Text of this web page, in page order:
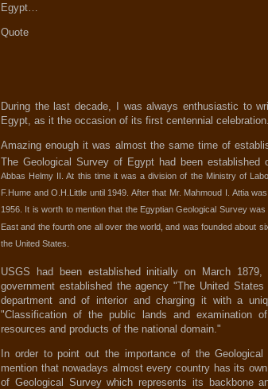
Egypt…
Quote
During the last decade, I was always enthusiastic to
Egypt, as it the occasion of its first centennial celebration.
Amazing enough it was almost the same time of
The Geological Survey of Egypt had been established
Abbas Helmy II. At this time it was a division of the Ministry of
F.Hume and O.H.Little until 1949. After that Mr. Mahmoud I. Attia
1956. It is worth to mention that the Egyptian Geological Survey
East and the fourth one all over the world, and was founded about
the United States.
USGS had been established initially on March
government established the agency "The United
department and of interior and charging it with a
"Classification of the public lands and examination
resources and products of the national domain."
In order to point out the importance of the
mention that nowadays almost every country has its
of Geological Survey which represents its backbone